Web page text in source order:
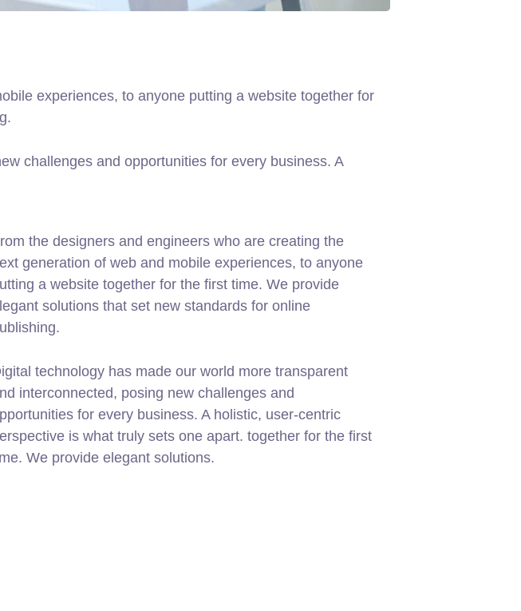
experiences, to anyone putting a website together for
challenges and opportunities for every business. A
the designers and engineers who are creating the
generation of web and mobile experiences, to anyone
a website together for the first time. We provide
solutions that set new standards for online
technology has made our world more transparent
interconnected, posing new challenges and
for every business. A holistic, user-centric
is what truly sets one apart.together for the first
We provide elegant solutions.